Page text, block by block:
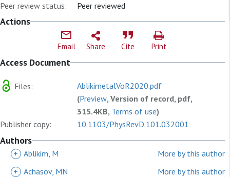
Peer review status:
Peer reviewed
Actions
Email Share Cite Print
Access Document
Files:
AblikimetalVoR2020.pdf
(Preview, Version of record, pdf,
315.4KB, Terms of use)
Publisher copy:
10.1103/PhysRevD.101.032001
Authors
+ Ablikim, M
More by this author
+ Achasov, MN
More by this author